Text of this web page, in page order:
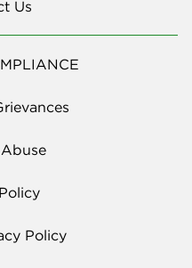
Us
Policy